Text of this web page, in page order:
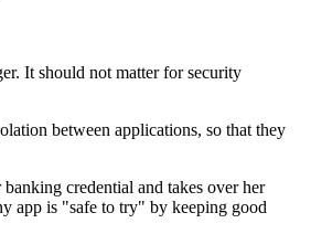
It should not matter for security
between applications, so that they
credential and takes over her
app is "safe to try" by keeping good